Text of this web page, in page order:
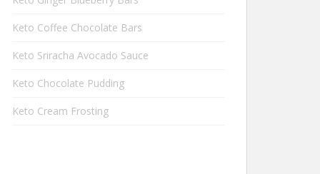
Keto Coffee Chocolate Bars
Keto Sriracha Avocado Sauce
Keto Chocolate Pudding
Keto Cream Frosting